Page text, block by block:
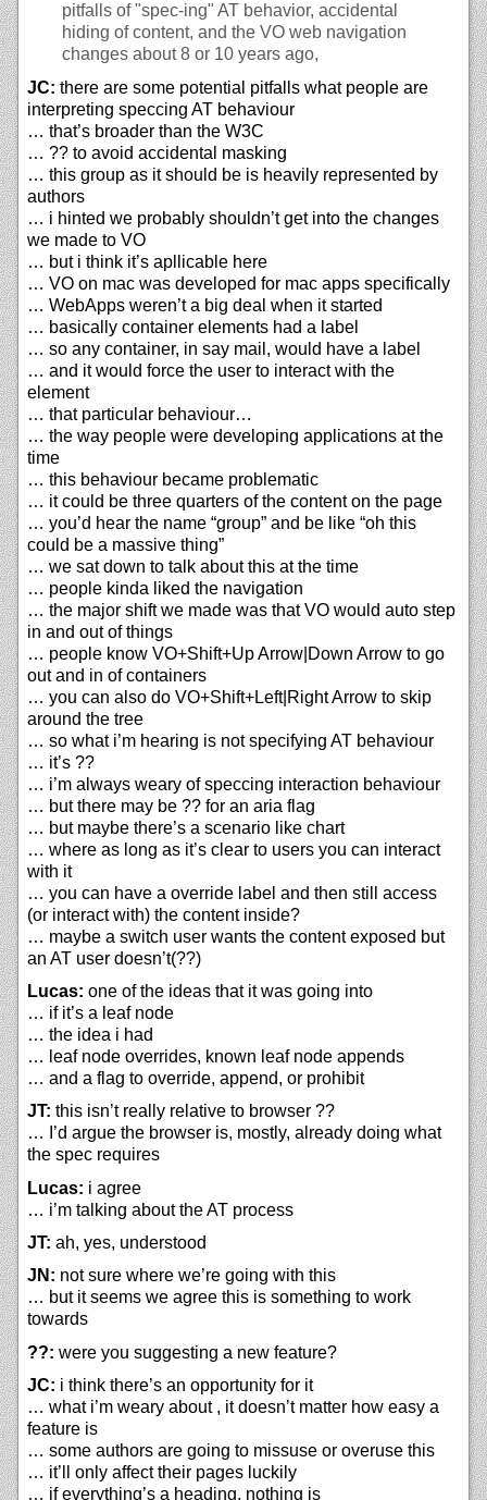
pitfalls of "spec-ing" AT behavior, accidental
hiding of content, and the VO web navigation
changes about 8 or 10 years ago,
JC: there are some potential pitfalls what people are
interpreting speccing AT behaviour
… that’s broader than the W3C
… ?? to avoid accidental masking
… this group as it should be is heavily represented by
authors
… i hinted we probably shouldn’t get into the changes
we made to VO
… but i think it’s apllicable here
… VO on mac was developed for mac apps specifically
… WebApps weren’t a big deal when it started
… basically container elements had a label
… so any container, in say mail, would have a label
… and it would force the user to interact with the
element
… that particular behaviour…
… the way people were developing applications at the
time
… this behaviour became problematic
… it could be three quarters of the content on the page
… you’d hear the name “group” and be like “oh this
could be a massive thing”
… we sat down to talk about this at the time
… people kinda liked the navigation
… the major shift we made was that VO would auto step
in and out of things
… people know VO+Shift+Up Arrow|Down Arrow to go
out and in of containers
… you can also do VO+Shift+Left|Right Arrow to skip
around the tree
… so what i’m hearing is not specifying AT behaviour
… it’s ??
… i’m always weary of speccing interaction behaviour
… but there may be ?? for an aria flag
… but maybe there’s a scenario like chart
… where as long as it’s clear to users you can interact
with it
… you can have a override label and then still access
(or interact with) the content inside?
… maybe a switch user wants the content exposed but
an AT user doesn’t(??)
Lucas: one of the ideas that it was going into
… if it’s a leaf node
… the idea i had
… leaf node overrides, known leaf node appends
… and a flag to override, append, or prohibit
JT: this isn’t really relative to browser ??
… I’d argue the browser is, mostly, already doing what
the spec requires
Lucas: i agree
… i’m talking about the AT process
JT: ah, yes, understood
JN: not sure where we’re going with this
… but it seems we agree this is something to work
towards
??: were you suggesting a new feature?
JC: i think there’s an opportunity for it
… what i’m weary about , it doesn’t matter how easy a
feature is
… some authors are going to missuse or overuse this
… it’ll only affect their pages luckily
… if everything’s a heading, nothing is